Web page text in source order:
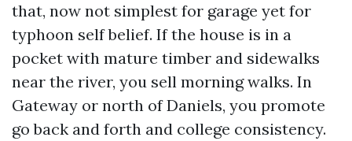
that, now not simplest for garage yet for
typhoon self belief. If the house is in a
pocket with mature timber and sidewalks
near the river, you sell morning walks. In
Gateway or north of Daniels, you promote
go back and forth and college consistency.